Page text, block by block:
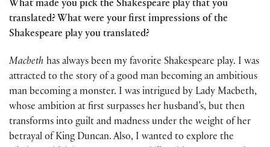
What made you pick the Shakespeare play that you
translated? What were your first impressions of the
Shakespeare play you translated?
Macbeth has always been my favorite Shakespeare play. I was
attracted to the story of a good man becoming an ambitious
man becoming a monster. I was intrigued by Lady Macbeth,
whose ambition at first surpasses her husband’s, but then
transforms into guilt and madness under the weight of her
betrayal of King Duncan. Also, I wanted to explore the